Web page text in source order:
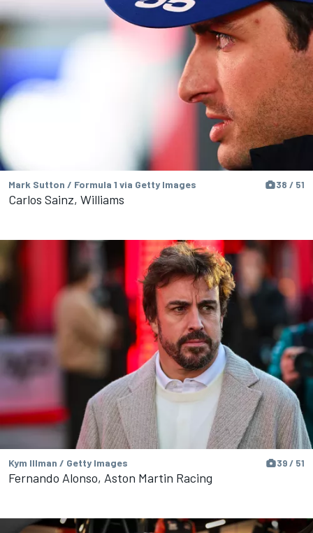
Mark Sutton / Formula 1 via Getty Images 38 / 51
Carlos Sainz, Williams
Kym Illman / Getty Images 39 / 51
Fernando Alonso, Aston Martin Racing